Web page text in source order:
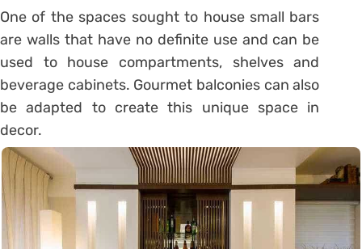
One of the spaces sought to house small bars
are walls that have no definite use and can be
used to house compartments, shelves and
beverage cabinets. Gourmet balconies can also
be adapted to create this unique space in
decor.